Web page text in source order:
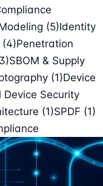
(5)Identity
(4)Penetration
SBOM & Supply
(1)Device
Device Security
(1)SPDF (1)